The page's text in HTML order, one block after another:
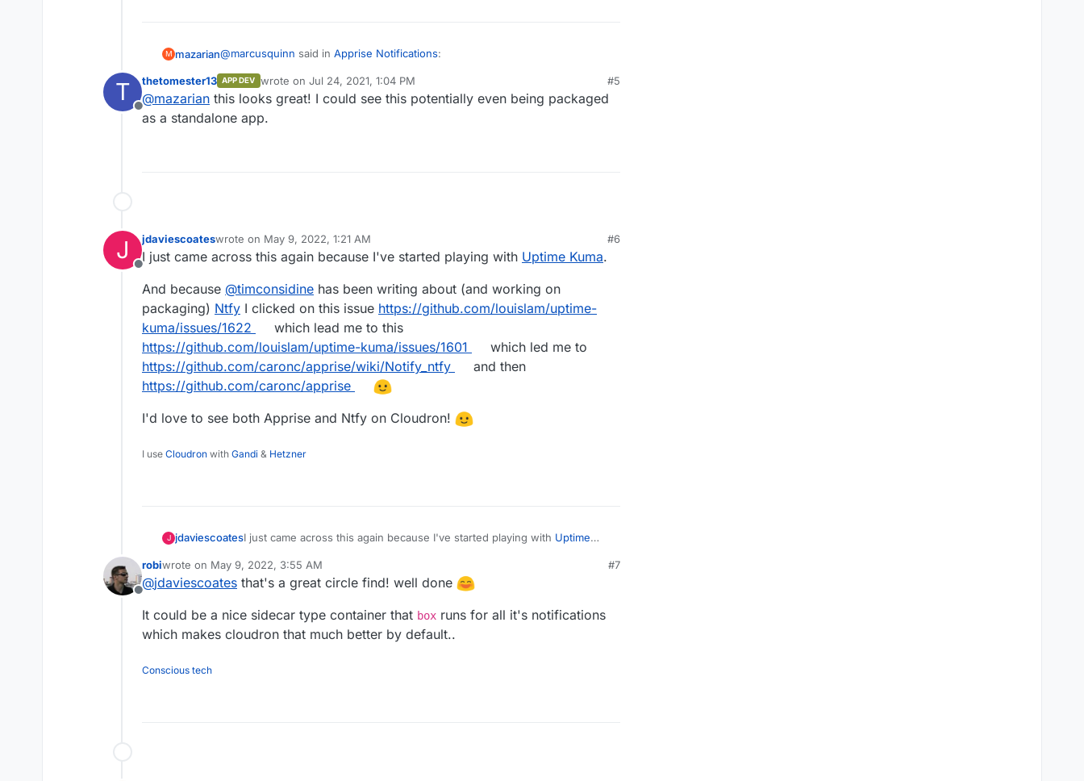
M mazarian@marcusquinn said in Apprise Notifications:
https://github.com/caronc/apprise
T
Offline
thetomester13 APP DEV wrote on Jul 24, 2021, 1:04 PM
last edited by
#5
@mazarian this looks great! I could see this potentially even being packaged
as a standalone app.
J
Offline
jdaviescoateswrote on May 9, 2022, 1:21 AM
last edited by
#6
I just came across this again because I've started playing with Uptime Kuma.
And because @timconsidine has been writing about (and working on
packaging) Ntfy I clicked on this issue https://github.com/louislam/uptime-
kuma/issues/1622
which lead me to this
https://github.com/louislam/uptime-kuma/issues/1601
which led me to
https://github.com/caronc/apprise/wiki/Notify_ntfy
and then
https://github.com/caronc/apprise
I'd love to see both Apprise and Ntfy on Cloudron!
I use Cloudron with Gandi & Hetzner
J jdaviescoatesI just came across this again because I've started playing with Uptime
And because@
packaging)Ntfy I clicked on this issue
thishttps://github.com/louislam/uptime-kuma/issues/1601 which led me
tohttps://github.com/caronc/apprise/wiki/Notify_ntfy
https://github.com/caronc/apprise
Offline
robiwrote on May 9, 2022, 3:55 AM
last edited by robiMay 9, 2022, 4:01 AM
#7
@jdaviescoates that's a great circle find! well done
It could be a nice sidecar type container that box runs for all it's notifications
which makes cloudron that much better by default..
Conscious tech